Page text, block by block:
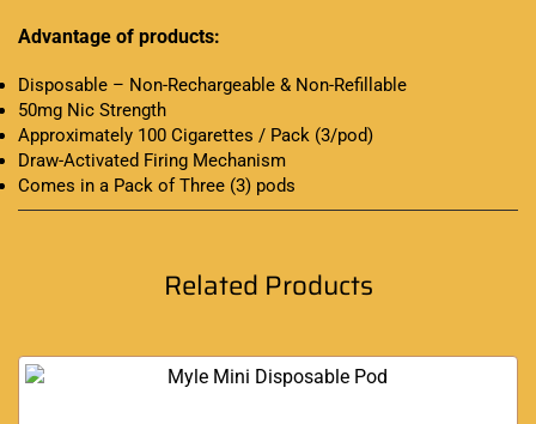
Advantage of products:
Disposable – Non-Rechargeable & Non-Refillable
50mg Nic Strength
Approximately 100 Cigarettes / Pack (3/pod)
Draw-Activated Firing Mechanism
Comes in a Pack of Three (3) pods
Related Products